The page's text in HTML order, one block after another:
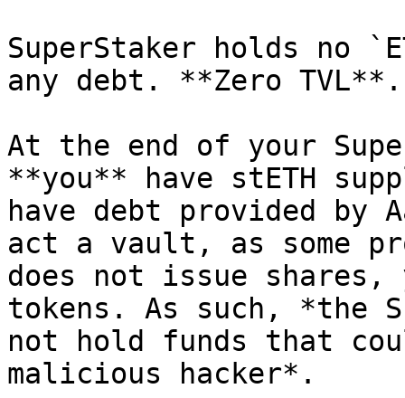
SuperStaker holds no
any debt. **Zero
At the end of your
**you** have stETH
have debt provided by
act a vault, as some
does not issue shares,
tokens. As such, *the
not hold funds that
malicious hacker*.